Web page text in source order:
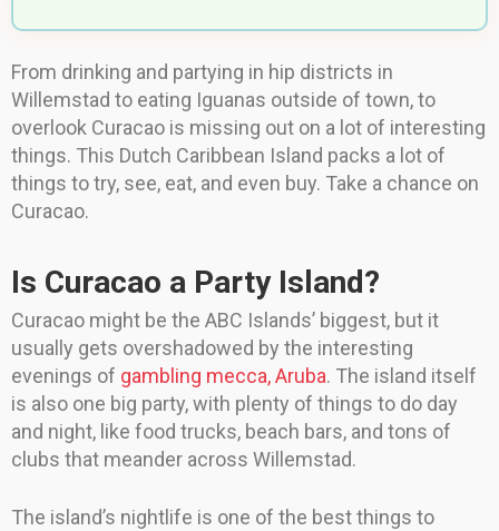
From drinking and partying in hip districts in
Willemstad to eating Iguanas outside of town, to
overlook Curacao is missing out on a lot of interesting
things. This Dutch Caribbean Island packs a lot of
things to try, see, eat, and even buy. Take a chance on
Curacao.
Is Curacao a Party Island?
Curacao might be the ABC Islands’ biggest, but it
usually gets overshadowed by the interesting
evenings of gambling mecca, Aruba. The island itself
is also one big party, with plenty of things to do day
and night, like food trucks, beach bars, and tons of
clubs that meander across Willemstad.
The island’s nightlife is one of the best things to